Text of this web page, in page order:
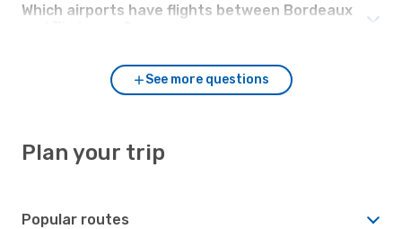
Which airports have flights between Bordeaux
See more questions
Plan your trip
Popular routes